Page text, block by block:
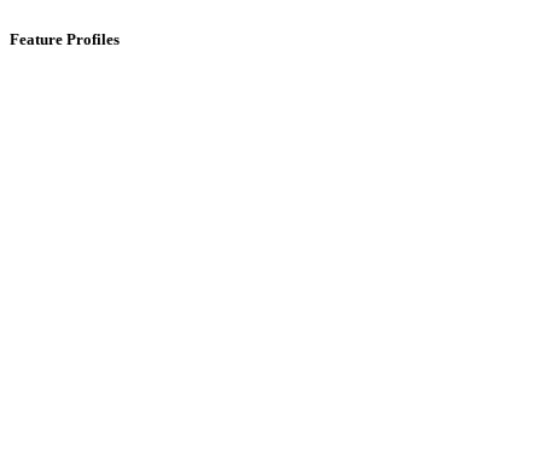
Feature Profiles